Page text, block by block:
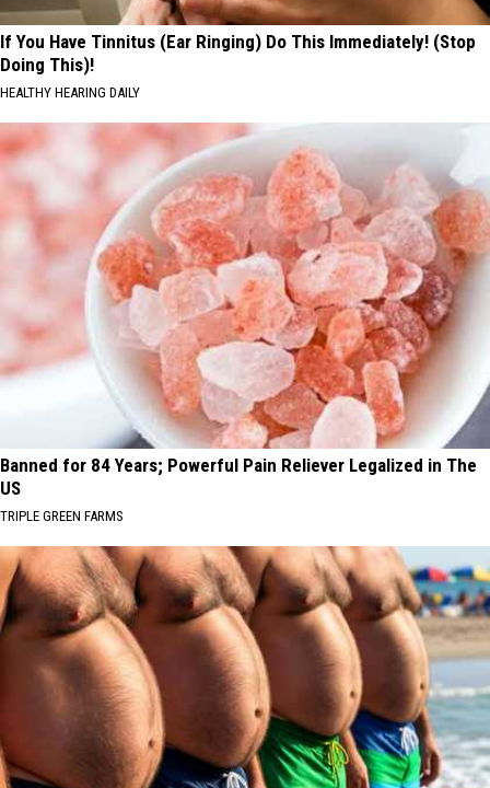
If You Have Tinnitus (Ear Ringing) Do This Immediately! (Stop
Doing This)!
HEALTHY HEARING DAILY
Banned for 84 Years; Powerful Pain Reliever Legalized in The
US
TRIPLE GREEN FARMS